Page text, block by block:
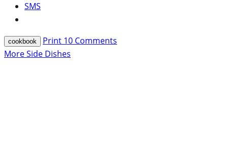
SMS
cookbook Print 10 Comments
More Side Dishes